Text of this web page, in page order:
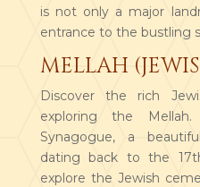
is not only a major
entrance to the bustling
MELLAH
Discover the rich
exploring the
Synagogue, a
dating back to the
explore the Jewish